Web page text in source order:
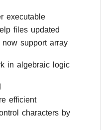
executable
files updated
now support array
in algebraic logic
efficient
characters by